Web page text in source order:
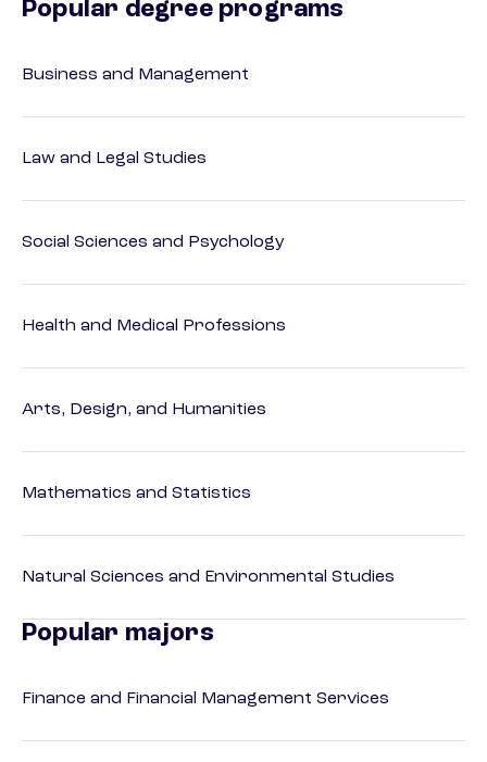
Popular degree programs
Business and Management
Law and Legal Studies
Social Sciences and Psychology
Health and Medical Professions
Arts, Design, and Humanities
Mathematics and Statistics
Natural Sciences and Environmental Studies
Popular majors
Finance and Financial Management Services